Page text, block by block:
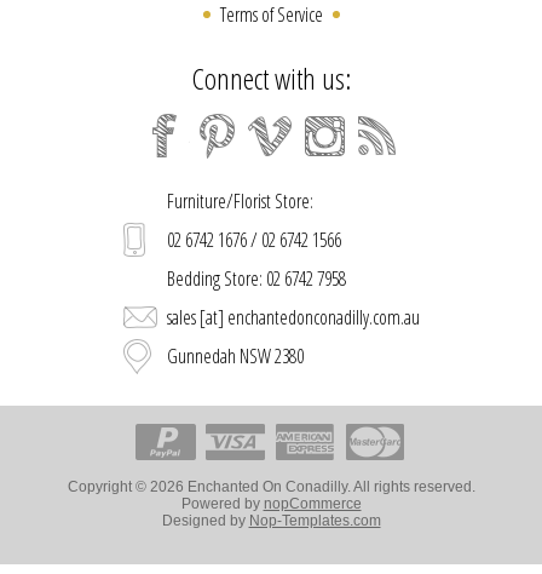
Terms of Service
Connect with us:
Furniture/Florist Store:
02 6742 1676 / 02 6742 1566
Bedding Store: 02 6742 7958
sales [at] enchantedonconadilly.com.au
Gunnedah NSW 2380
Copyright © 2026 Enchanted On Conadilly. All rights reserved.
Powered by nopCommerce
Designed by Nop-Templates.com